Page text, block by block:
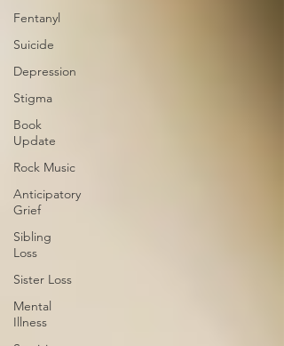
Fentanyl
Suicide
Depression
Stigma
Book
Update
Rock Music
Anticipatory
Grief
Sibling
Loss
Sister Loss
Mental
Illness